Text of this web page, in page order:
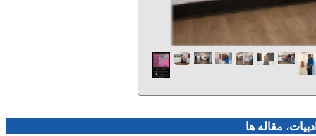
مقاله ها